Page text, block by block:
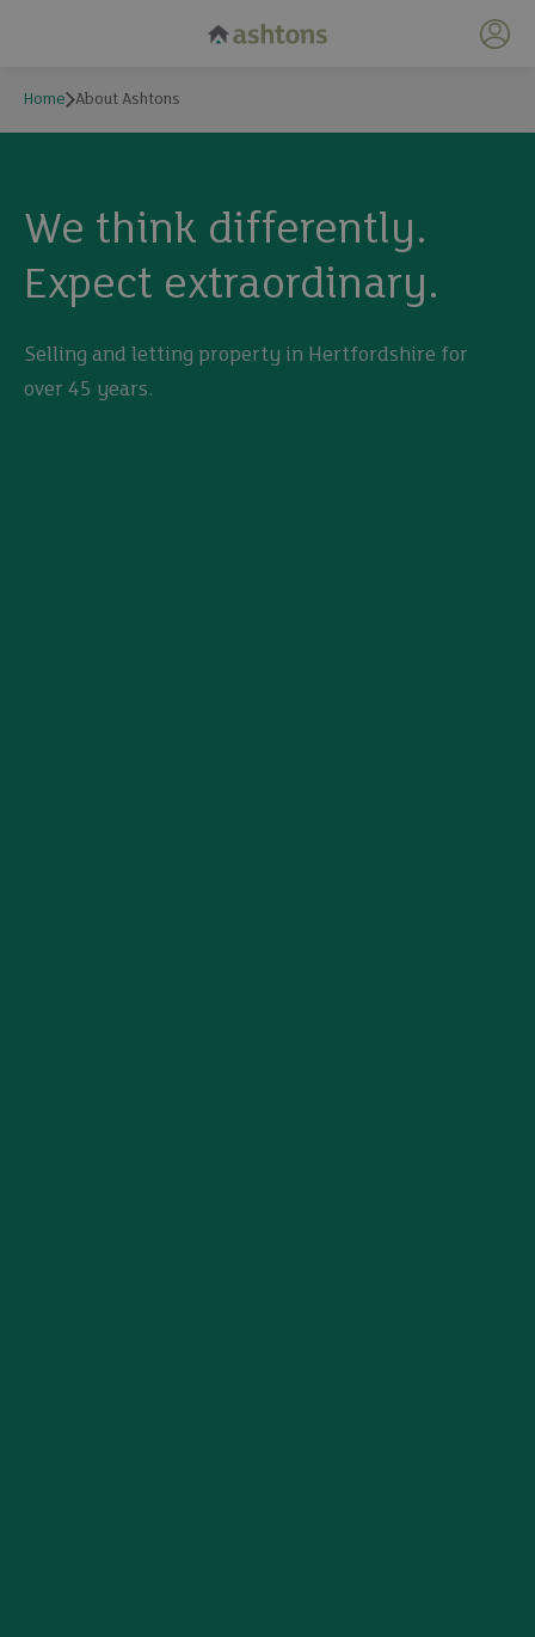
My
Home About Ashtons
We think differently.
Expect extraordinary.
Selling and letting property in Hertfordshire for
over 45 years.